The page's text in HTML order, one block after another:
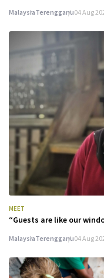
MalaysiaTerengganu04 Aug
MEET
“Guests are like our
MalaysiaTerengganu04 Aug